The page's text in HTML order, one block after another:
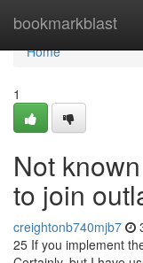
bookmarkblast
Home
Home
1
Not
to join
creightonb740mjb7
25 If you implement